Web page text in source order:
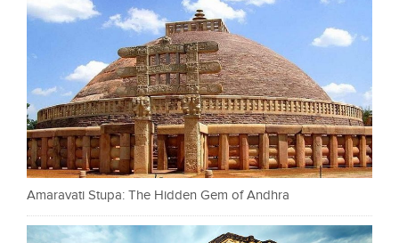
Amaravati Stupa: The Hidden Gem of Andhra